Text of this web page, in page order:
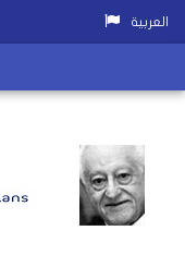
العربية